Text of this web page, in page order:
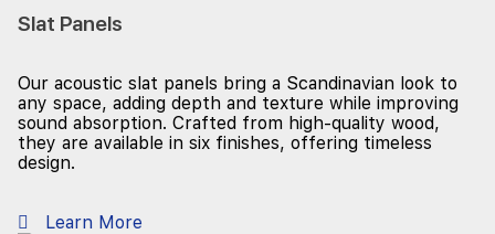
Slat Panels
Our acoustic slat panels bring a Scandinavian look to
any space, adding depth and texture while improving
sound absorption. Crafted from high-quality wood,
they are available in six finishes, offering timeless
design.
Learn More